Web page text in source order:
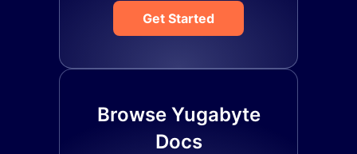
Get Started
Browse Yugabyte
Docs